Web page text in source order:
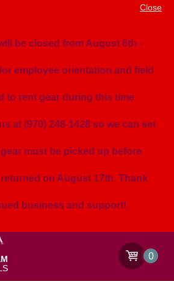
be closed from August 6th -
employee orientation and field
to rent gear during this time
at (970) 248-1428 so we can set
must be picked up before
on August 17th. Thank
business and support!
Close
0